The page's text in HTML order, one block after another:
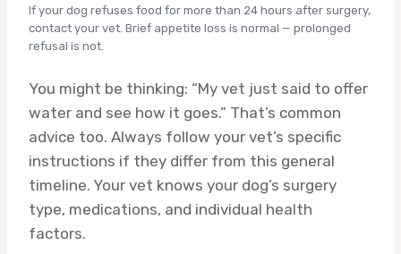
If your dog refuses food for more than 24 hours after surgery,
contact your vet. Brief appetite loss is normal — prolonged
refusal is not.
You might be thinking: “My vet just said to offer
water and see how it goes.” That’s common
advice too. Always follow your vet’s specific
instructions if they differ from this general
timeline. Your vet knows your dog’s surgery
type, medications, and individual health
factors.